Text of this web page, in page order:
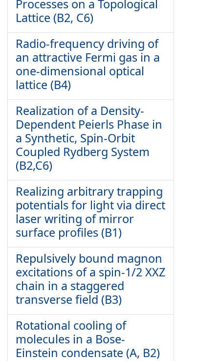
Processes on a Topological
Lattice (B2, C6)
Radio-frequency driving of
an attractive Fermi gas in a
one-dimensional optical
lattice (B4)
Realization of a Density-
Dependent Peierls Phase in
a Synthetic, Spin-Orbit
Coupled Rydberg System
(B2,C6)
Realizing arbitrary trapping
potentials for light via direct
laser writing of mirror
surface profiles (B1)
Repulsively bound magnon
excitations of a spin-1/2 XXZ
chain in a staggered
transverse field (B3)
Rotational cooling of
molecules in a Bose-
Einstein condensate (A, B2)